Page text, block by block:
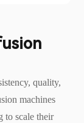
quality,
machines
to scale their